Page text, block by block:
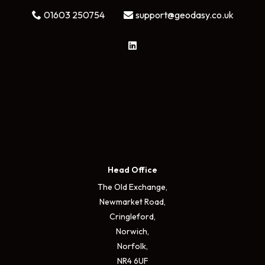
01603 250754 support@geodasy.co.uk
Head Office
The Old Exchange,
Newmarket Road,
Cringleford,
Norwich,
Norfolk,
NR4 6UF